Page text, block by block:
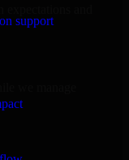
support
we manage